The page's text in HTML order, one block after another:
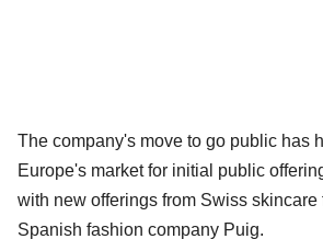
The company's move to go public has
Europe's market for initial public
with new offerings from Swiss skincare
Spanish fashion company Puig.